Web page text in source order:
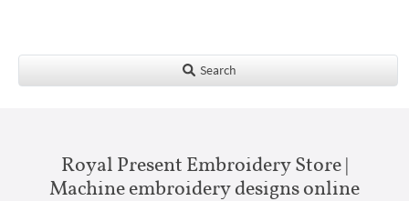
Search
Royal Present Embroidery Store |
Machine embroidery designs online